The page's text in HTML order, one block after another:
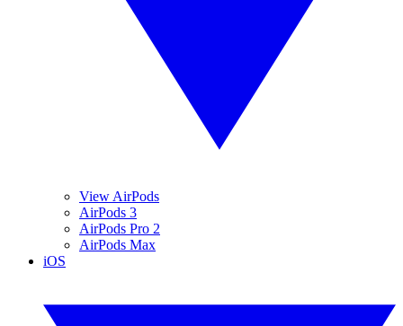
View AirPods
AirPods 3
AirPods Pro 2
AirPods Max
iOS